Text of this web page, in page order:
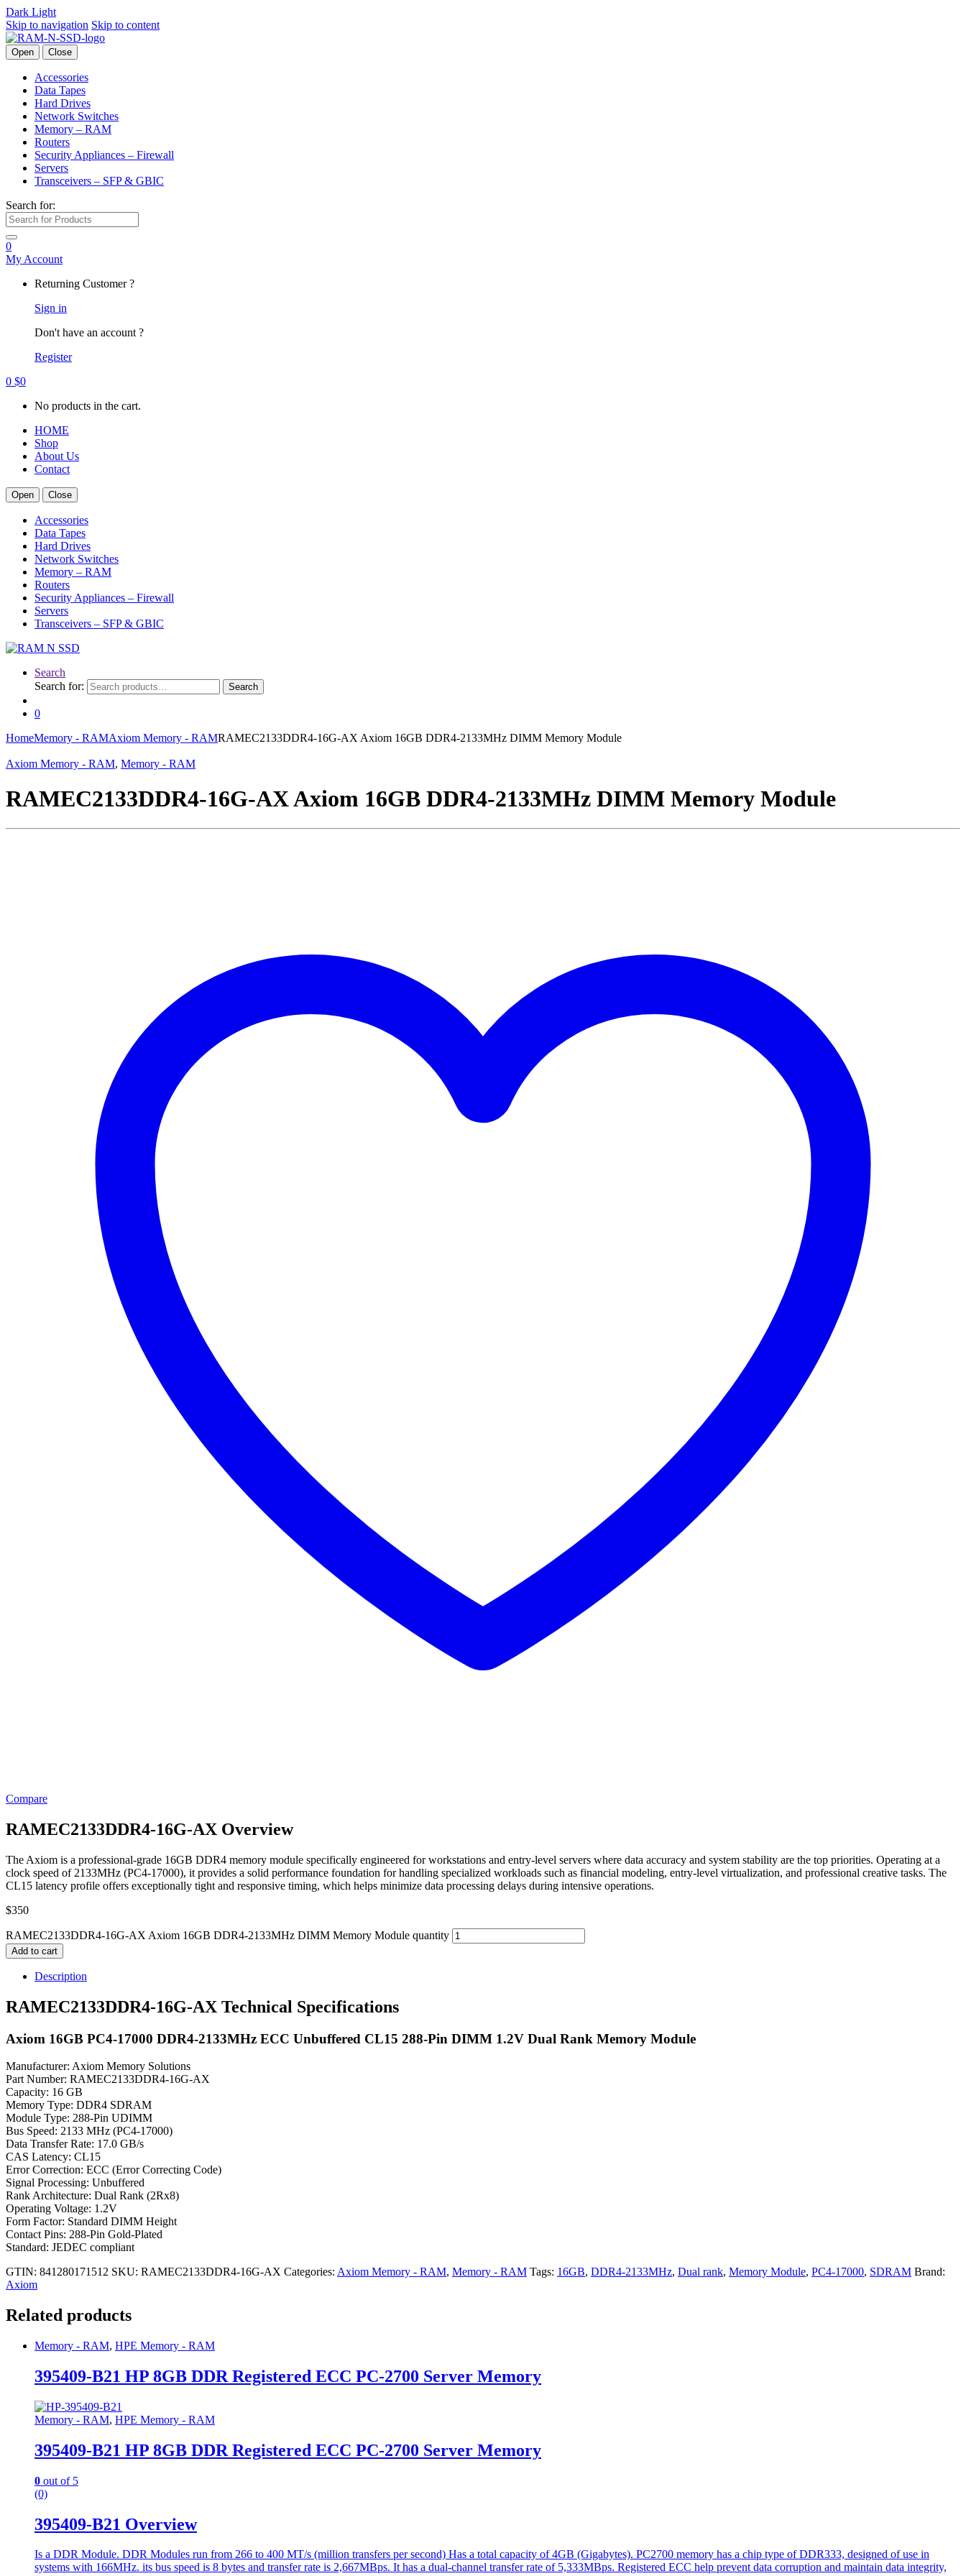
Dark Light
Skip to navigation Skip to content
Open Close
Accessories
Data Tapes
Hard Drives
Network Switches
Memory – RAM
Routers
Security Appliances – Firewall
Servers
Transceivers – SFP & GBIC
Search for:
0
My Account
Returning Customer ?
Sign in
Don't have an account ?
Register
0 $0
No products in the cart.
HOME
Shop
About Us
Contact
Open Close
Accessories
Data Tapes
Hard Drives
Network Switches
Memory – RAM
Routers
Security Appliances – Firewall
Servers
Transceivers – SFP & GBIC
Search
Search for:
Search
0
HomeMemory - RAMAxiom Memory - RAMRAMEC2133DDR4-16G-AX Axiom 16GB DDR4-2133MHz DIMM Memory Module
Axiom Memory - RAM, Memory - RAM
RAMEC2133DDR4-16G-AX Axiom 16GB DDR4-2133MHz DIMM Memory Module
Compare
RAMEC2133DDR4-16G-AX Overview
The Axiom is a professional-grade 16GB DDR4 memory module specifically engineered for workstations and entry-level servers where data accuracy and system stability are the top priorities. Operating at a
clock speed of 2133MHz (PC4-17000), it provides a solid performance foundation for handling specialized workloads such as financial modeling, entry-level virtualization, and professional creative tasks. The
CL15 latency profile offers exceptionally tight and responsive timing, which helps minimize data processing delays during intensive operations.
$350
RAMEC2133DDR4-16G-AX Axiom 16GB DDR4-2133MHz DIMM Memory Module quantity
Add to cart
Description
RAMEC2133DDR4-16G-AX Technical Specifications
Axiom 16GB PC4-17000 DDR4-2133MHz ECC Unbuffered CL15 288-Pin DIMM 1.2V Dual Rank Memory Module
Manufacturer: Axiom Memory Solutions
Part Number: RAMEC2133DDR4-16G-AX
Capacity: 16 GB
Memory Type: DDR4 SDRAM
Module Type: 288-Pin UDIMM
Bus Speed: 2133 MHz (PC4-17000)
Data Transfer Rate: 17.0 GB/s
CAS Latency: CL15
Error Correction: ECC (Error Correcting Code)
Signal Processing: Unbuffered
Rank Architecture: Dual Rank (2Rx8)
Operating Voltage: 1.2V
Form Factor: Standard DIMM Height
Contact Pins: 288-Pin Gold-Plated
Standard: JEDEC compliant
GTIN: 841280171512 SKU: RAMEC2133DDR4-16G-AX Categories: Axiom Memory - RAM, Memory - RAM Tags: 16GB, DDR4-2133MHz, Dual rank, Memory Module, PC4-17000, SDRAM Brand:
Axiom
Related products
Memory - RAM, HPE Memory - RAM
395409-B21 HP 8GB DDR Registered ECC PC-2700 Server Memory
Memory - RAM, HPE Memory - RAM
395409-B21 HP 8GB DDR Registered ECC PC-2700 Server Memory
0 out of 5
(0)
395409-B21 Overview
Is a DDR Module. DDR Modules run from 266 to 400 MT/s (million transfers per second) Has a total capacity of 4GB (Gigabytes). PC2700 memory has a chip type of DDR333, designed of use in
systems with 166MHz. its bus speed is 8 bytes and transfer rate is 2,667MBps. It has a dual-channel transfer rate of 5,333MBps. Registered ECC help prevent data corruption and maintain data integrity,